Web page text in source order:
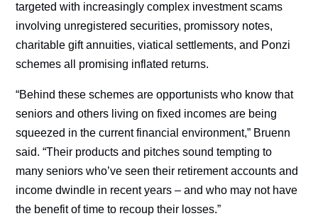
targeted with increasingly complex investment scams
involving unregistered securities, promissory notes,
charitable gift annuities, viatical settlements, and Ponzi
schemes all promising inflated returns.
“Behind these schemes are opportunists who know that
seniors and others living on fixed incomes are being
squeezed in the current financial environment,” Bruenn
said. “Their products and pitches sound tempting to
many seniors who’ve seen their retirement accounts and
income dwindle in recent years – and who may not have
the benefit of time to recoup their losses.”